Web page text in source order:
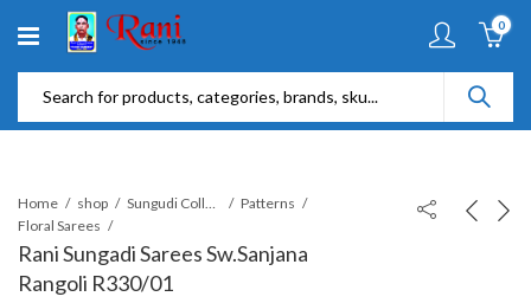
0
Home shop Sungudi Collections
Patterns
Floral Sarees
Rani Sungadi Sarees Sw.Sanjana
Rangoli R330/01